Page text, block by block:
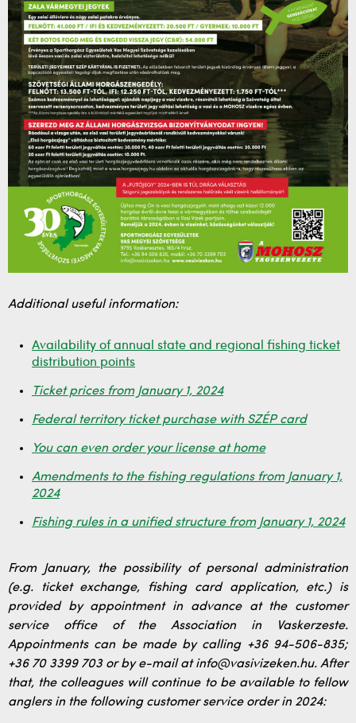
Additional useful information:
Availability of annual state and regional fishing ticket
distribution points
Ticket prices from January 1, 2024
Federal territory ticket purchase with SZÉP card
You can even order your license at home
Amendments to the fishing regulations from January 1,
2024
Fishing rules in a unified structure from January 1, 2024
From January, the possibility of personal administration
(e.g. ticket exchange, fishing card application, etc.) is
provided by appointment in advance at the customer
service office of the Association in Vaskerzeste.
Appointments can be made by calling +36 94-506-835;
+36 70 3399 703 or by e-mail at info@vasivizeken.hu. After
that, the colleagues will continue to be available to fellow
anglers in the following customer service order in 2024: